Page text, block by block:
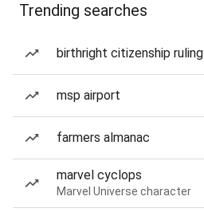
Trending searches
birthright citizenship ruling
msp airport
farmers almanac
marvel cyclops
Marvel Universe character